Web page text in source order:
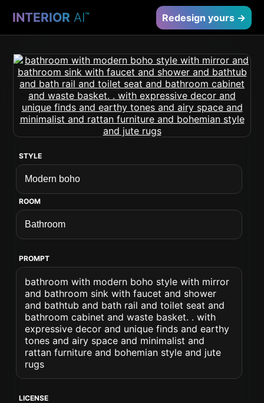
INTERIOR AI™ Redesign yours →
STYLE
ROOM
PROMPT
bathroom with modern boho style with mirror
and bathroom sink with faucet and shower
and bathtub and bath rail and toilet seat and
bathroom cabinet and waste basket. . with
expressive decor and unique finds and earthy
tones and airy space and minimalist and
rattan furniture and bohemian style and jute
rugs
LICENSE